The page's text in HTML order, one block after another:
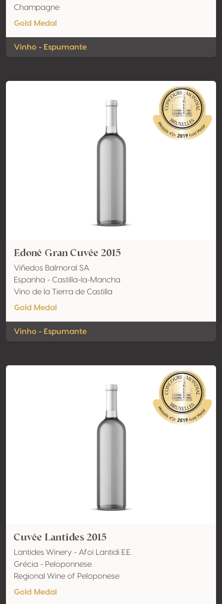
Champagne
Gold Medal
Vinho - Espumante
Edoné Gran Cuvée 2015
Viñedos Balmoral SA
Espanha - Castilla-la-Mancha
Vino de la Tierra de Castilla
Gold Medal
Vinho - Espumante
Cuvée Lantides 2015
Lantides Winery - Afoi Lantidi E.E.
Grécia - Peloponnese
Regional Wine of Peloponese
Gold Medal